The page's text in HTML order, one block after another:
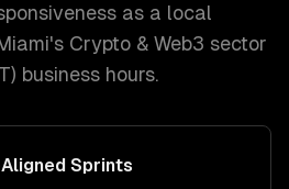
as a local
's Crypto & Web3 sector
business hours.
Sprints